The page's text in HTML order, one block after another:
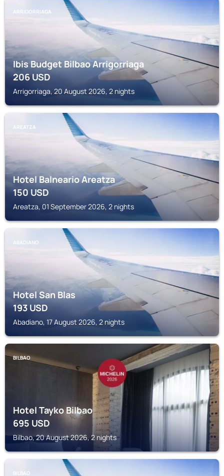
ARRIGORRIAGA
Ibis Budget Bilbao Arrigorriaga
206USD
Arrigorriaga, 20 August 2026, 2 nights
AREATZA
Hotel Balneario Areatza
150USD
Areatza, 01 September 2026, 2 nights
ABADIANO
Hotel San Blas
193USD
Abadiano, 17 August 2026, 2 nights
BILBAO
Hotel Tayko Bilbao
695 USD
Bilbao, 20 August 2026, 2 nights
BILBAO